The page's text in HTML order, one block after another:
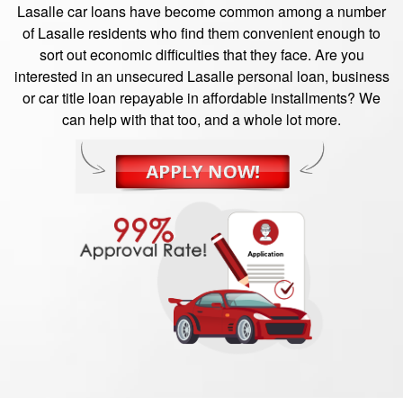
Lasalle car loans have become common among a number
of Lasalle residents who find them convenient enough to
sort out economic difficulties that they face. Are you
interested in an unsecured Lasalle personal loan, business
or car title loan repayable in affordable installments? We
can help with that too, and a whole lot more.